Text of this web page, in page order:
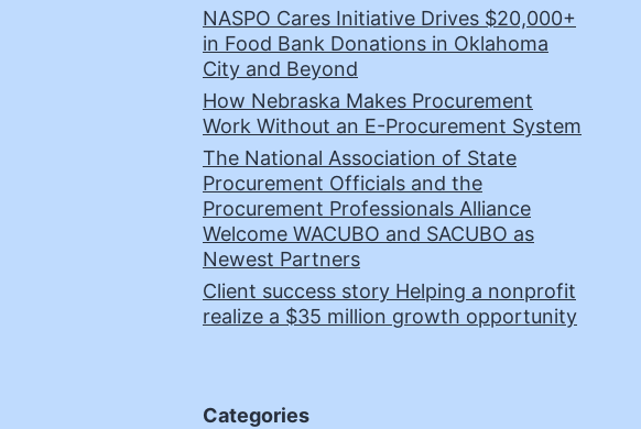
NASPO Cares Initiative Drives $20,000+
in Food Bank Donations in Oklahoma
City and Beyond
How Nebraska Makes Procurement
Work Without an E-Procurement System
The National Association of State
Procurement Officials and the
Procurement Professionals Alliance
Welcome WACUBO and SACUBO as
Newest Partners
Client success story Helping a nonprofit
realize a $35 million growth opportunity
Categories